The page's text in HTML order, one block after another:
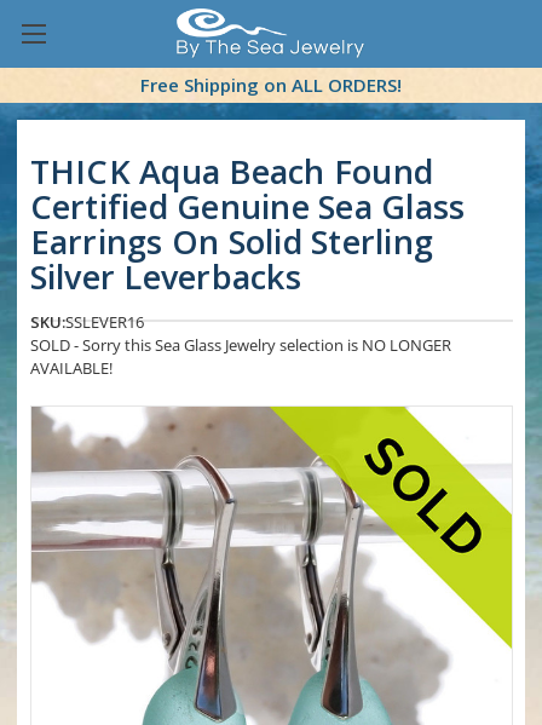
Free Shipping on ALL ORDERS!
THICK Aqua Beach Found
Certified Genuine Sea Glass
Earrings On Solid Sterling
Silver Leverbacks
SKU:SSLEVER16
SOLD - Sorry this Sea Glass Jewelry selection is NO LONGER
AVAILABLE!